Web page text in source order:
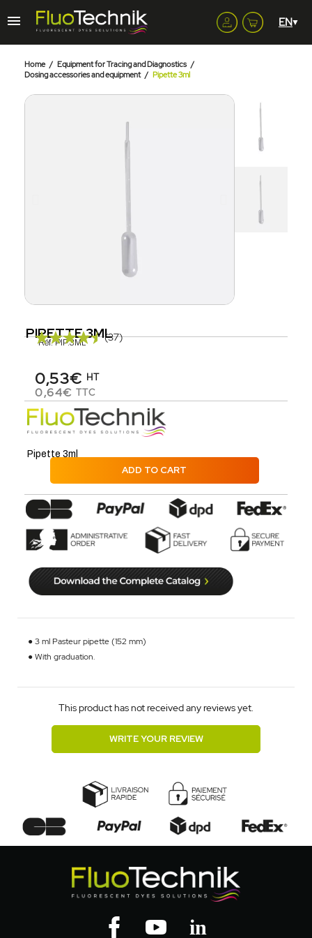
Home
Equipment for Tracing and Diagnostics
Dosing accessories and equipment
Pipette 3ml
PIPETTE 3ML
Réf. PIP.3ML (37)
0,53€ HT
0,64€ TTC
Pipette 3ml
ADD TO CART
● 3 ml Pasteur pipette (152 mm)
● With graduation.
This product has not received any reviews yet.
WRITE YOUR REVIEW